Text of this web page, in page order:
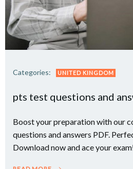
Categories: UNITED KINGDOM
pts test questions and
Boost your preparation with our
questions and answers PDF.
Download now and ace your